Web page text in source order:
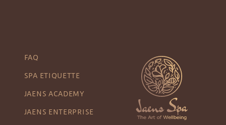
FAQ
SPA ETIQUETTE
JAENS ACADEMY
JAENS ENTERPRISE